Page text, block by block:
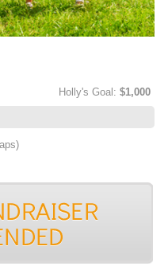
Holly's Goal: $1,000
laps)